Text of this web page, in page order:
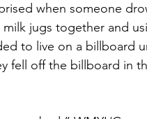
when someone
jugs together and
to live on a billboard
fell off the billboard in